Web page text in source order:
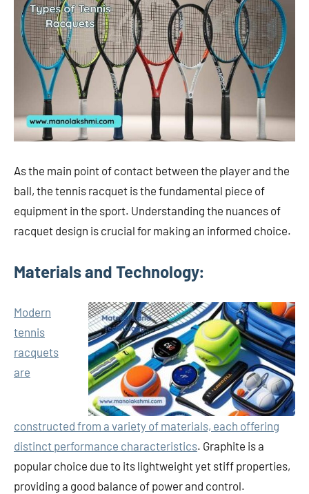
As the main point of contact between the player and the
ball, the tennis racquet is the fundamental piece of
equipment in the sport. Understanding the nuances of
racquet design is crucial for making an informed choice.
Materials and Technology:
Modern
tennis
racquets
are
constructed from a variety of materials, each offering
distinct performance characteristics. Graphite is a
popular choice due to its lightweight yet stiff properties,
providing a good balance of power and control.